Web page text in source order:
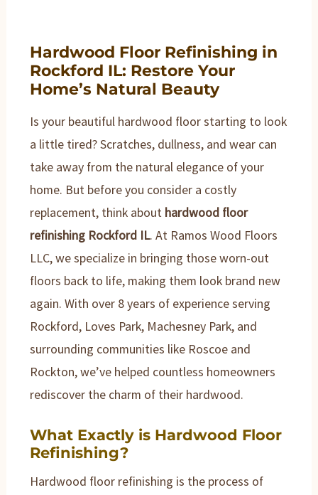
Hardwood Floor Refinishing in
Rockford IL: Restore Your
Home’s Natural Beauty
Is your beautiful hardwood floor starting to look
a little tired? Scratches, dullness, and wear can
take away from the natural elegance of your
home. But before you consider a costly
replacement, think about hardwood floor
refinishing Rockford IL. At Ramos Wood Floors
LLC, we specialize in bringing those worn-out
floors back to life, making them look brand new
again. With over 8 years of experience serving
Rockford, Loves Park, Machesney Park, and
surrounding communities like Roscoe and
Rockton, we’ve helped countless homeowners
rediscover the charm of their hardwood.
What Exactly is Hardwood Floor
Refinishing?
Hardwood floor refinishing is the process of